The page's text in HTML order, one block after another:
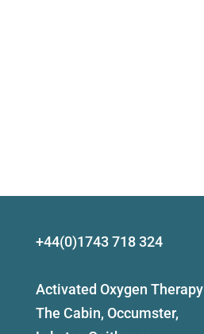
+44(0)1743 718 324
Activated Oxygen Therapy
The Cabin, Occumster,